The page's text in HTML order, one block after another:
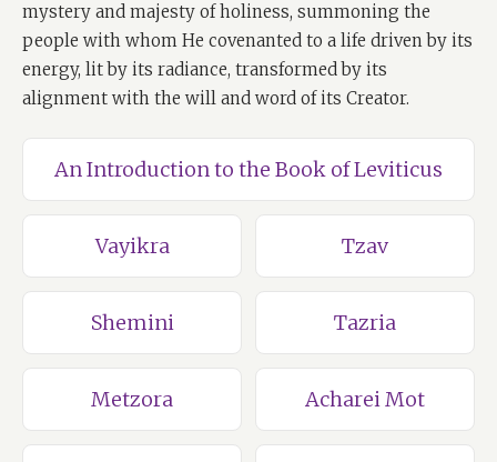
mystery and majesty of holiness, summoning the
people with whom He covenanted to a life driven by its
energy, lit by its radiance, transformed by its
alignment with the will and word of its Creator.
An Introduction to the Book of Leviticus
Vayikra Tzav
Shemini Tazria
Metzora Acharei Mot